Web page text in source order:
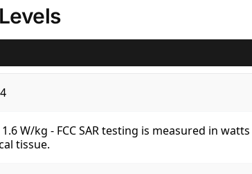
1.6 W/kg - FCC SAR testing is measured in
tissue.